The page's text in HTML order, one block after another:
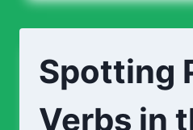
Spotting
Verbs in